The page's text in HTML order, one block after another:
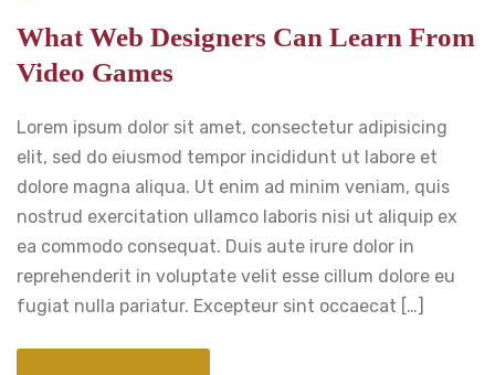
What Web Designers Can Learn From
Video Games
Lorem ipsum dolor sit amet, consectetur adipisicing
elit, sed do eiusmod tempor incididunt ut labore et
dolore magna aliqua. Ut enim ad minim veniam, quis
nostrud exercitation ullamco laboris nisi ut aliquip ex
ea commodo consequat. Duis aute irure dolor in
reprehenderit in voluptate velit esse cillum dolore eu
fugiat nulla pariatur. Excepteur sint occaecat […]